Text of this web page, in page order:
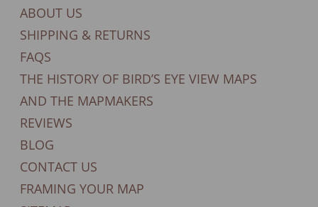
ABOUT US
SHIPPING & RETURNS
FAQS
THE HISTORY OF BIRD’S EYE VIEW MAPS
AND THE MAPMAKERS
REVIEWS
BLOG
CONTACT US
FRAMING YOUR MAP